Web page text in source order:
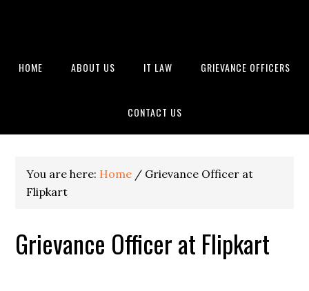
HOME ABOUT US IT LAW GRIEVANCE OFFICERS
CONTACT US
You are here: Home / Grievance Officer at
Flipkart
Grievance Officer at Flipkart